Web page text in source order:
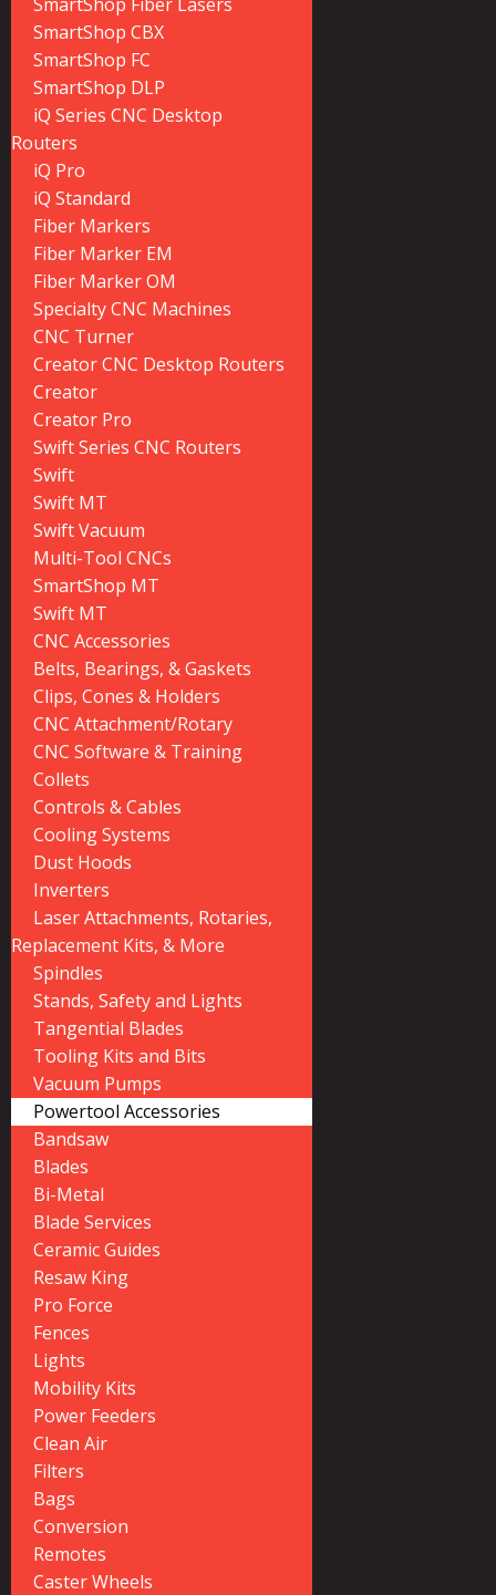
SmartShop CBX
SmartShop FC
SmartShop DLP
iQ Series CNC Desktop
Routers
iQ Pro
iQ Standard
Fiber Markers
Fiber Marker EM
Fiber Marker OM
Specialty CNC Machines
CNC Turner
Creator CNC Desktop Routers
Creator
Creator Pro
Swift Series CNC Routers
Swift
Swift MT
Swift Vacuum
Multi-Tool CNCs
SmartShop MT
Swift MT
CNC Accessories
Belts, Bearings, & Gaskets
Clips, Cones & Holders
CNC Attachment/Rotary
CNC Software & Training
Collets
Controls & Cables
Cooling Systems
Dust Hoods
Inverters
Laser Attachments, Rotaries,
Replacement Kits, & More
Spindles
Stands, Safety and Lights
Tangential Blades
Tooling Kits and Bits
Vacuum Pumps
Powertool Accessories
Bandsaw
Blades
Bi-Metal
Blade Services
Ceramic Guides
Resaw King
Pro Force
Fences
Lights
Mobility Kits
Power Feeders
Clean Air
Filters
Bags
Conversion
Remotes
Caster Wheels